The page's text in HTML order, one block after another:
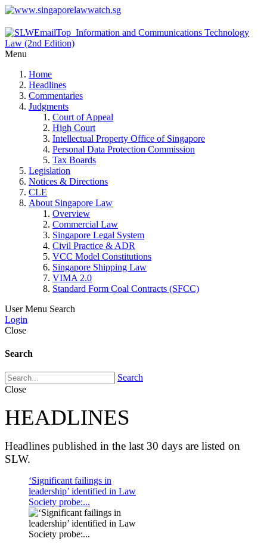
Menu
Home
Headlines
Commentaries
Judgments
Court of Appeal
High Court
Intellectual Property Office of Singapore
Personal Data Protection Commission
Tax Boards
Legislation
Notices & Directions
CLE
About Singapore Law
Overview
Commercial Law
Singapore Legal System
Civil Practice & ADR
VCC Model Constitutions
Singapore Shipping Law
VIMA 2.0
Standard Form Coal Contracts (SFCC)
User Menu Search
Login
Close
Search
Search
Close
HEADLINES
Headlines published in the last 30 days are listed on
SLW.
‘Significant failings in
leadership’ identified in Law
Society probe:...